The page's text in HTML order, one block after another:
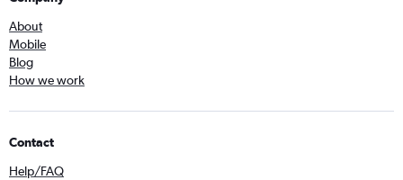
About
Mobile
Blog
How we work
Contact
Help/FAQ